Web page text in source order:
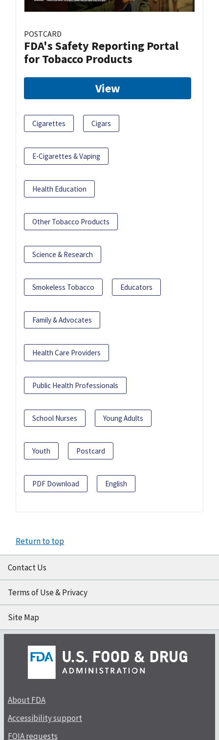
POSTCARD
FDA's Safety Reporting Portal
for Tobacco Products
View
Cigarettes Cigars
E-Cigarettes & Vaping
Health Education
Other Tobacco Products
Science & Research
Smokeless Tobacco Educators
Family & Advocates
Health Care Providers
Public Health Professionals
School Nurses Young Adults
Youth Postcard
PDF Download English
Return to top
Contact Us
Terms of Use & Privacy
Site Map
About FDA
Accessibility support
FOIA requests